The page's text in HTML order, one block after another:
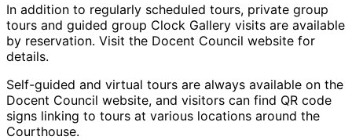
In addition to regularly scheduled tours, private group
tours and guided group Clock Gallery visits are available
by reservation. Visit the Docent Council website for
details.
Self-guided and virtual tours are always available on the
Docent Council website, and visitors can find QR code
signs linking to tours at various locations around the
Courthouse.